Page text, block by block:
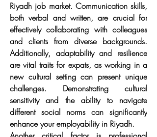
Riyadh job market. Communication skills,
both verbal and written, are crucial for
effectively collaborating with colleagues
and clients from diverse backgrounds.
Additionally, adaptability and resilience
are vital traits for expats, as working in a
new cultural setting can present unique
challenges. Demonstrating cultural
sensitivity and the ability to navigate
different social norms can significantly
enhance your employability in Riyadh.